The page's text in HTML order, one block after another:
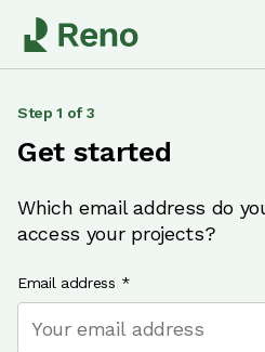
Step1 of3
Get started
Which email address do
access your projects?
Email address *